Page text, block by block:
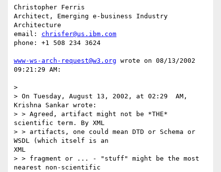
Christopher Ferris
Architect, Emerging e-business Industry
Architecture
email: chrisfer@us.ibm.com
phone: +1 508 234 3624
www-ws-arch-request@w3.org wrote on 08/13/2002
09:21:29 AM:
>
> On Tuesday, August 13, 2002, at 02:29  AM,
Krishna Sankar wrote:
> > Agreed, artifact might not be *THE*
scientific term. By XML
> > artifacts, one could mean DTD or Schema or
WSDL (which itself is an
XML
> > fragment or ... - "stuff" might be the most
nearest non-scientific